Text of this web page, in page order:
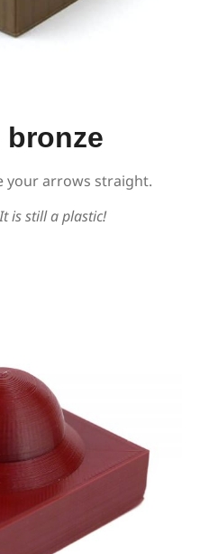
your arrows straight.
is still a plastic!